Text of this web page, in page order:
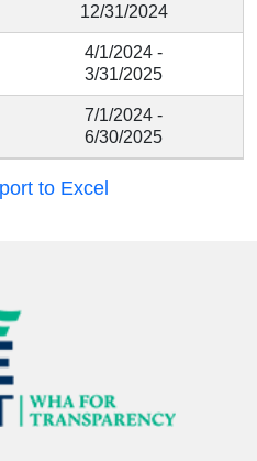
12/31/2024
4/1/2024 -
3/31/2025
7/1/2024 -
6/30/2025
to Excel